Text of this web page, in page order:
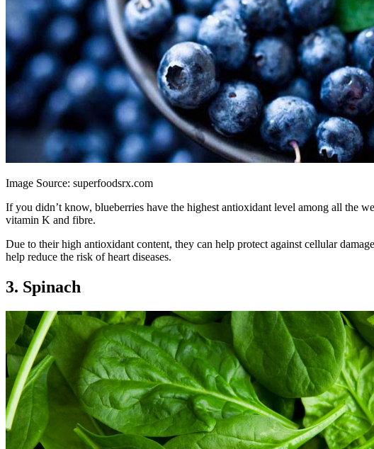
Image Source: superfoodsrx.com
If you didn’t know, blueberries have the highest antioxidant level among all the
vitamin K and fibre.
Due to their high antioxidant content, they can help protect against cellular
help reduce the risk of heart diseases.
3. Spinach